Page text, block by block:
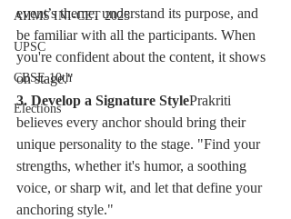
AIIMS INI-CET 2025
UPSC
CBSE 10th
Elections
event’s theme, understand its purpose, and
be familiar with all the participants. When
you're confident about the content, it shows
on stage."
3. Develop a Signature StylePrakriti
believes every anchor should bring their
unique personality to the stage. "Find your
strengths, whether it's humor, a soothing
voice, or sharp wit, and let that define your
anchoring style."